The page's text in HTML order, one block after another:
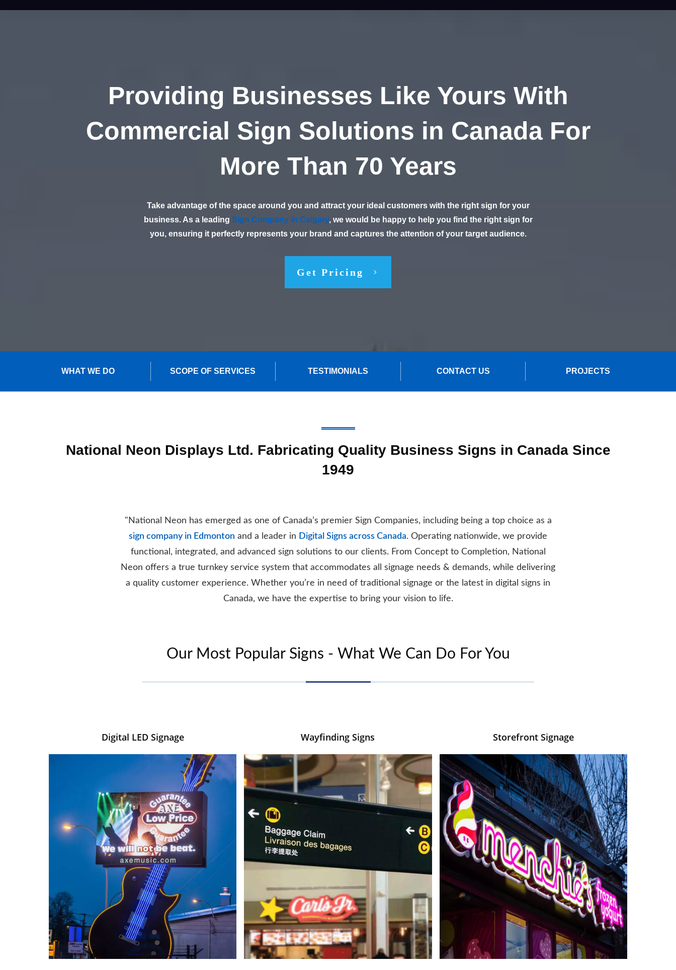
Providing Businesses Like Yours With
Commercial Sign Solutions in Canada For
More Than 70 Years
Take advantage of the space around you and attract your ideal customers with the right sign for your
business. As a leading Sign Company in Calgary, we would be happy to help you find the right sign for
you, ensuring it perfectly represents your brand and captures the attention of your target audience.
Get Pricing
WHAT WE DO SCOPE OF SERVICES TESTIMONIALS CONTACT US PROJECTS
National Neon Displays Ltd. Fabricating Quality Business Signs in Canada Since
1949
"National Neon has emerged as one of Canada’s premier Sign Companies, including being a top choice as a
sign company in Edmonton and a leader in Digital Signs across Canada. Operating nationwide, we provide
functional, integrated, and advanced sign solutions to our clients. From Concept to Completion, National
Neon offers a true turnkey service system that accommodates all signage needs & demands, while delivering
a quality customer experience. Whether you’re in need of traditional signage or the latest in digital signs in
Canada, we have the expertise to bring your vision to life.
Our Most Popular Signs - What We Can Do For You
Digital LED Signage Wayfinding Signs Storefront Signage